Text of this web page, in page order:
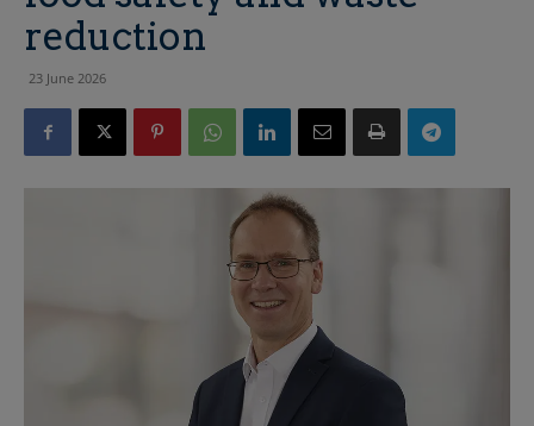
reduction
23 June 2026